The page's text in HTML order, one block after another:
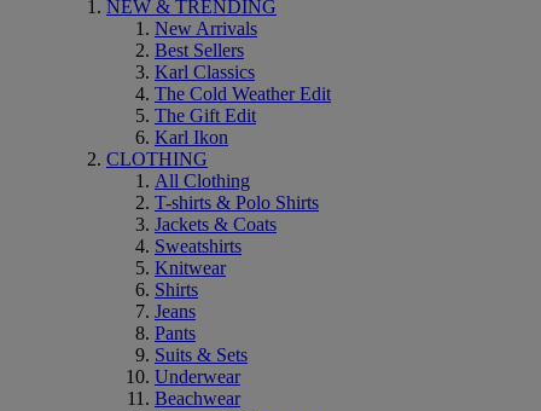
NEW & TRENDING
New Arrivals
Best Sellers
Karl Classics
The Cold Weather Edit
The Gift Edit
Karl Ikon
CLOTHING
All Clothing
T-shirts & Polo Shirts
Jackets & Coats
Sweatshirts
Knitwear
Shirts
Jeans
Pants
Suits & Sets
Underwear
Beachwear